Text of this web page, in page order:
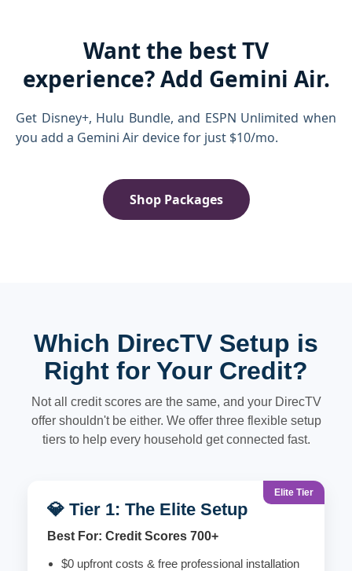
Want the best TV
experience? Add Gemini Air.
Get Disney+, Hulu Bundle, and ESPN Unlimited when
you add a Gemini Air device for just $10/mo.
Shop Packages
Which DirecTV Setup is
Right for Your Credit?
Not all credit scores are the same, and your DirecTV
offer shouldn't be either. We offer three flexible setup
tiers to help every household get connected fast.
Elite Tier
💎 Tier 1: The Elite Setup
Best For: Credit Scores 700+
$0 upfront costs & free professional installation